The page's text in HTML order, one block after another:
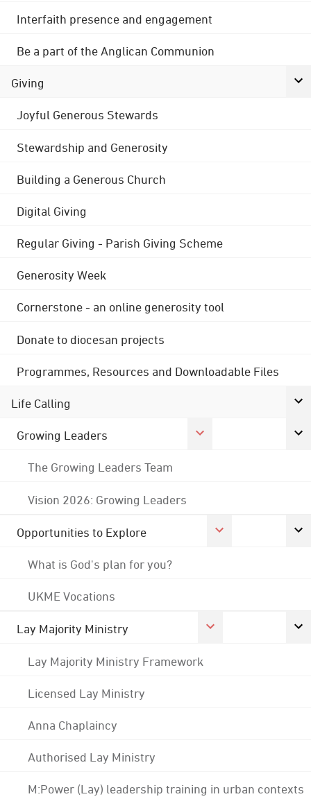
Interfaith presence and engagement
Be a part of the Anglican Communion
Giving
Joyful Generous Stewards
Stewardship and Generosity
Building a Generous Church
Digital Giving
Regular Giving - Parish Giving Scheme
Generosity Week
Cornerstone - an online generosity tool
Donate to diocesan projects
Programmes, Resources and Downloadable Files
Life Calling
Growing Leaders
The Growing Leaders Team
Vision 2026: Growing Leaders
Opportunities to Explore
What is God's plan for you?
UKME Vocations
Lay Majority Ministry
Lay Majority Ministry Framework
Licensed Lay Ministry
Anna Chaplaincy
Authorised Lay Ministry
M:Power (Lay) leadership training in urban contexts